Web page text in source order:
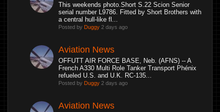
This weekends photo.Short S.22 Scion Senior
serial number L9786. Fitted by Short Brothers with
a central hull-like fl...
Posted by Duggy 2 days ago
Aviation News
OFFUTT AIR FORCE BASE, Neb. (AFNS) -- A
French A330 Multi Role Tanker Transport Phénix
refueled U.S. and U.K. RC-135...
Posted by Duggy 2 days ago
Aviation News